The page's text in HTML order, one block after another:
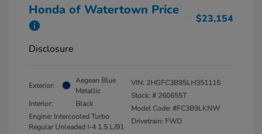
Honda of Watertown Price
$23,154
Disclosure
Exterior:
Aegean Blue
Metallic
Interior:
Black
Engine: Intercooled Turbo
Regular Unleaded I-4 1.5 L/91
VIN: 2HGFC3B95LH351115
Stock: # 260655T
Model Code: #FC3B9LKNW
Drivetrain: FWD